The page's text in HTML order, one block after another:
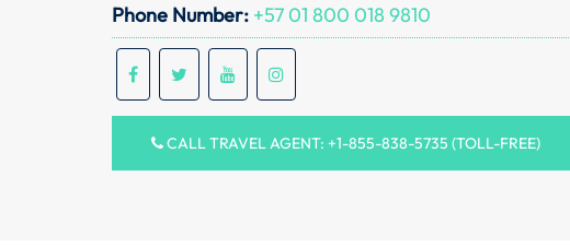
Phone Number: +57 01 800 018 9810
CALL TRAVEL AGENT: +1-855-838-5735 (TOLL-FREE)